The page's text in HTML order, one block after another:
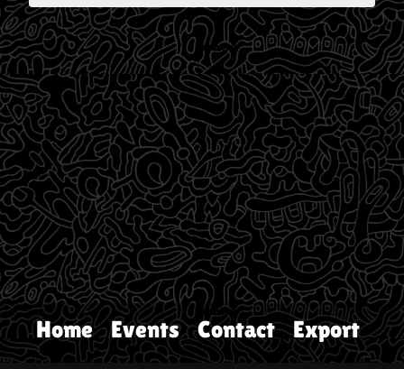
Home Events Contact Export